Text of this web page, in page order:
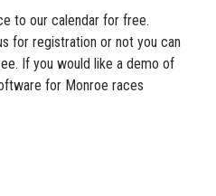
to our calendar for free.
for registration or not you can
If you would like a demo of
for Monroe races